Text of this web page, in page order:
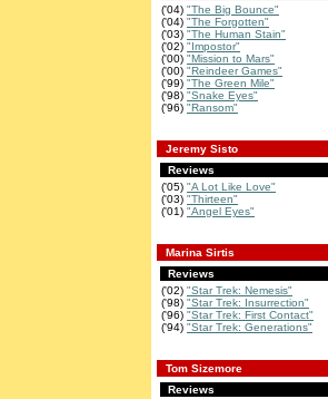
('04) "The Big Bounce"
('04) "The Forgotten"
('03) "The Human Stain"
('02) "Impostor"
('00) "Mission to Mars"
('00) "Reindeer Games"
('99) "The Green Mile"
('98) "Snake Eyes"
('96) "Ransom"
Jeremy Sisto
Reviews
('05) "A Lot Like Love"
('03) "Thirteen"
('01) "Angel Eyes"
Marina Sirtis
Reviews
('02) "Star Trek: Nemesis"
('98) "Star Trek: Insurrection"
('96) "Star Trek: First Contact"
('94) "Star Trek: Generations"
Tom Sizemore
Reviews